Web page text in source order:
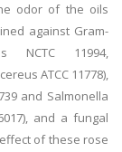
odor of the oils
against Gram-
NCTC 11994,
ATCC 11778),
and Salmonella
and a fungal
of these rose